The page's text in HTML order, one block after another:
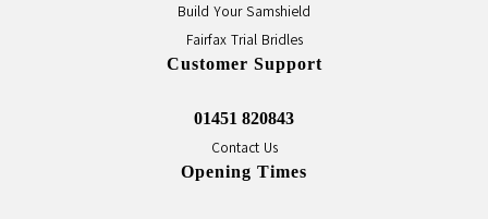
Build Your Samshield
Fairfax Trial Bridles
Customer Support
01451 820843
Contact Us
Opening Times